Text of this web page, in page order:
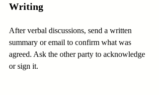
Writing
After verbal discussions, send a written
summary or email to confirm what was
agreed. Ask the other party to acknowledge
or sign it.